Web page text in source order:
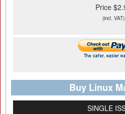
Price
(incl. VAT)
Buy Linux
SINGLE